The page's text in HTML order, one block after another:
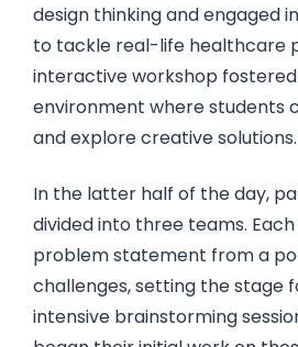
design thinking and engaged
to tackle real-life healthcare
interactive workshop
environment where students
and explore creative solutions.
In the latter half of the day,
divided into three teams.
problem statement from a
challenges, setting the stage
intensive brainstorming